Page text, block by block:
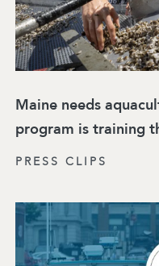
Maine needs
program is training
PRESS CLIPS